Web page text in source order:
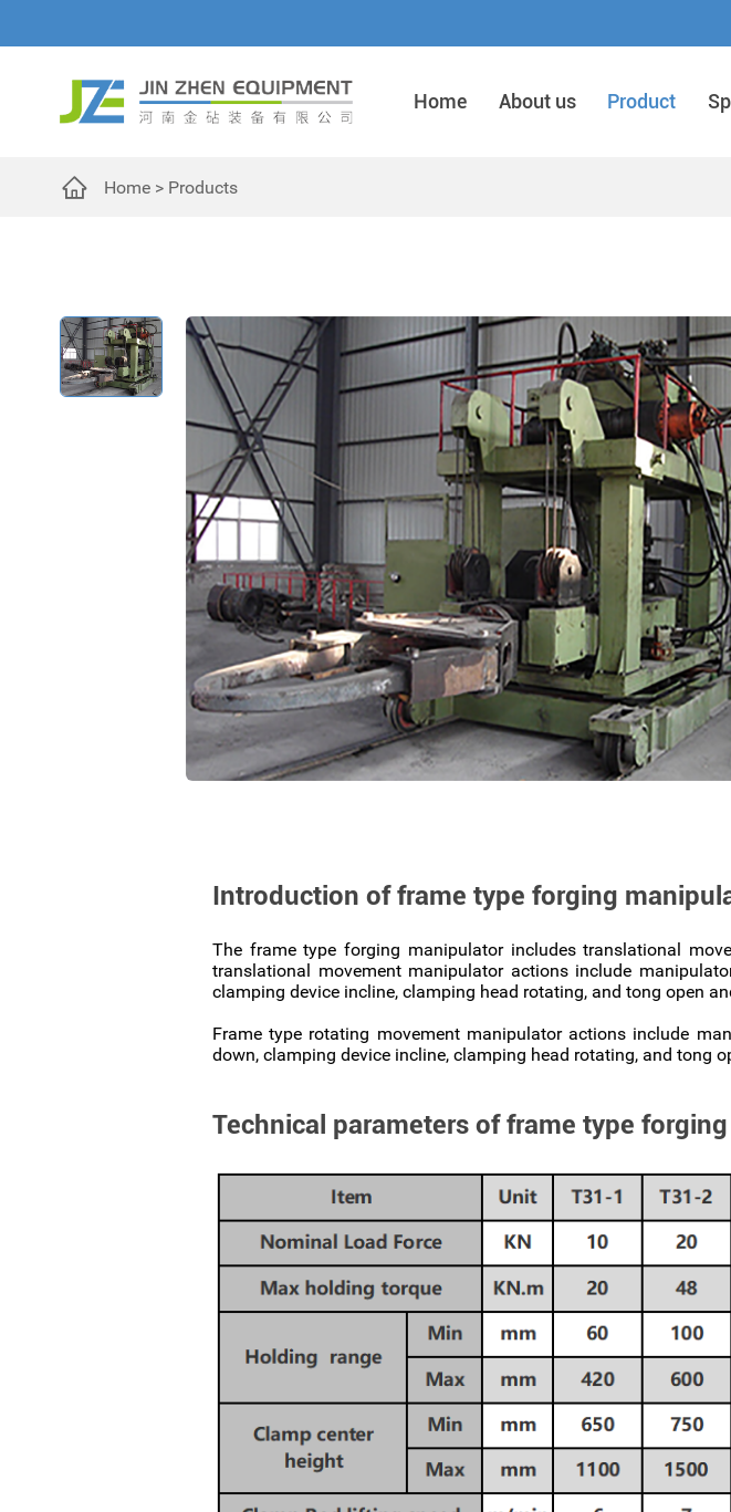
Home About us Product
Home> Products
Introduction of frame type forging
The frame type forging manipulator includes translational
translational movement manipulator actions include
clamping device incline, clamping head rotating, and tong open
Frame type rotating movement manipulator actions include
down, clamping device incline, clamping head rotating, and tong
Technical parameters of frame type